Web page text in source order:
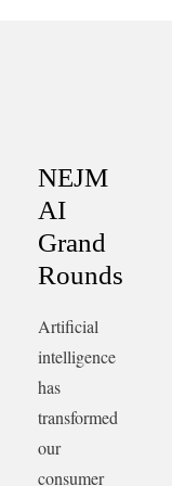
prediction,
and artificial
NEJM
AI
Grand
Rounds
Artificial
intelligence
has
transformed
our
consumer